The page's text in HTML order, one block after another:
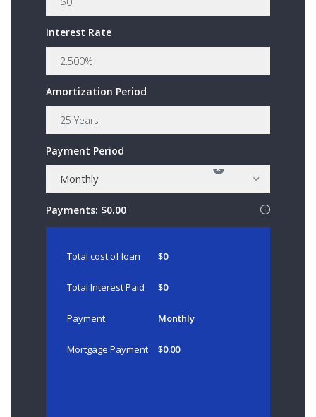
Interest Rate
Amortization Period
Payment Period
×
Monthly
Payments: $0.00
Total cost of loan $0
Total Interest Paid $0
Payment Monthly
Mortgage Payment $0.00